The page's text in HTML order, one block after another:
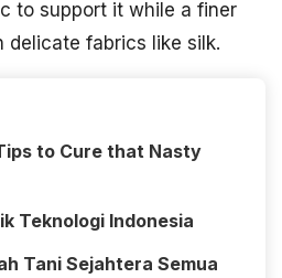
to support it while a finer
delicate fabrics like silk.
to Cure that Nasty
Teknologi Indonesia
Tani Sejahtera Semua